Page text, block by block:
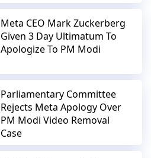
Meta CEO Mark Zuckerberg
Given 3 Day Ultimatum To
Apologize To PM Modi
Parliamentary Committee
Rejects Meta Apology Over
PM Modi Video Removal
Case